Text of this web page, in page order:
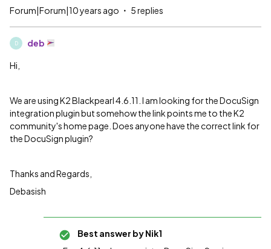
Forum|Forum|10 years ago 5 replies
D deb
Hi,
We are using K2 Blackpearl 4.6.11. I am looking for the DocuSign
integration plugin but somehow the link points me to the K2
community's home page. Does anyone have the correct link for
the DocuSign plugin?
Thanks and Regards,
Debasish
Best answer byNik1